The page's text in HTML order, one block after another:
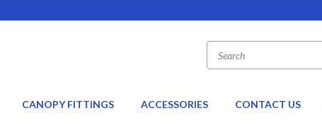
CANOPY FITTINGS ACCESSORIES CONTACT US